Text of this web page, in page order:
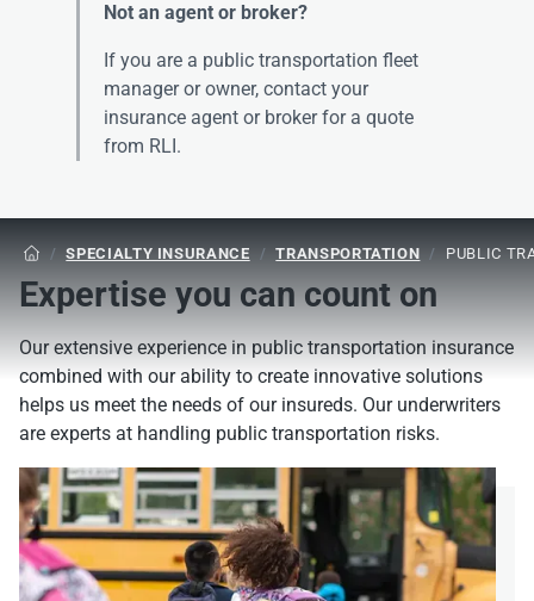
Not an agent or broker?
If you are a public transportation fleet
manager or owner, contact your
insurance agent or broker for a quote
from RLI.
 / SPECIALTY INSURANCE / TRANSPORTATION / PUBLIC
Expertise you can count on
Our extensive experience in public transportation insurance
combined with our ability to create innovative solutions
helps us meet the needs of our insureds. Our underwriters
are experts at handling public transportation risks.